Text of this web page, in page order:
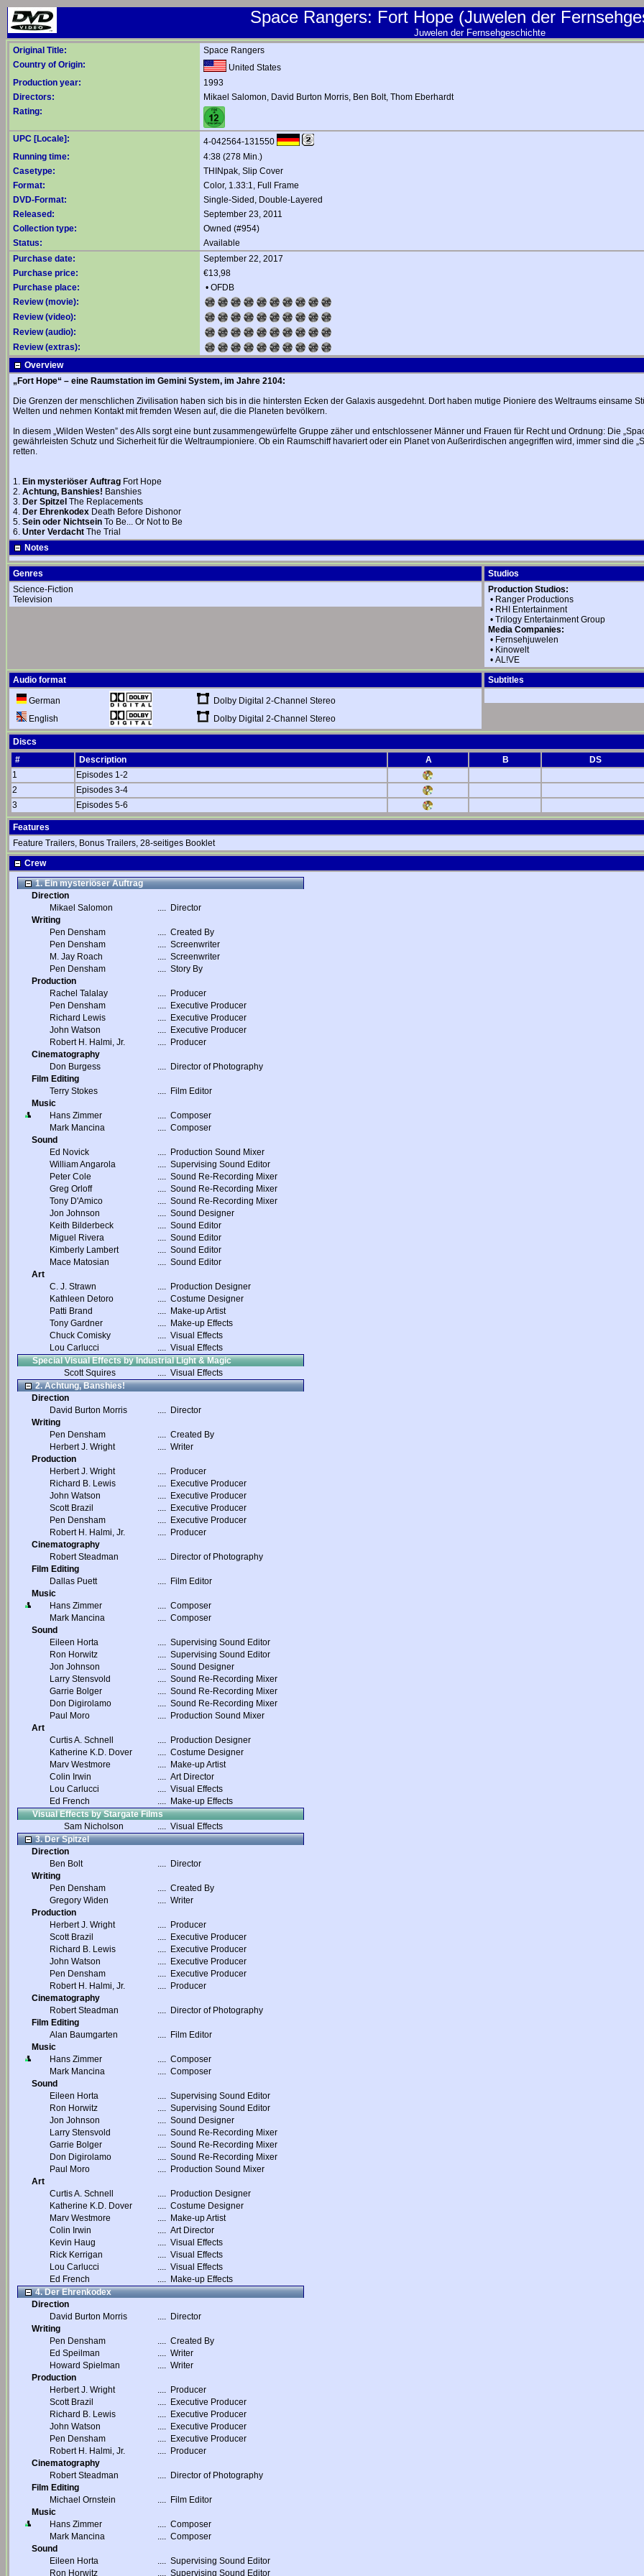
Space Rangers: Fort Hope (Juwelen der
Juwelen der Fernsehgeschichte
Original Title:
Space Rangers
Country of Origin:
United States
Production year:
1993
Directors:
Mikael Salomon, David Burton Morris, Ben Bolt, Thom Eberhardt
Rating:
UPC [Locale]:
4-042564-131550
Running time:
4:38 (278 Min.)
Casetype:
THINpak, Slip Cover
Format:
Color, 1.33:1, Full Frame
DVD-Format:
Single-Sided, Double-Layered
Released:
September 23, 2011
Collection type:
Owned (#954)
Status:
Available
Purchase date:
September 22, 2017
Purchase price:
€13,98
Purchase place:
• OFDB
Review (movie):
Review (video):
Review (audio):
Review (extras):
Overview
„Fort Hope“ – eine Raumstation im Gemini System, im Jahre 2104:
Die Grenzen der menschlichen Zivilisation haben sich bis in die hintersten Ecken der Galaxis ausgedehnt. Dort haben mutige Pioniere des Weltraums einsame
Welten und nehmen Kontakt mit fremden Wesen auf, die die Planeten bevölkern.
In diesem „Wilden Westen” des Alls sorgt eine bunt zusammengewürfelte Gruppe zäher und entschlossener Männer und Frauen für Recht und Ordnung: Die
gewährleisten Schutz und Sicherheit für die Weltraumpioniere. Ob ein Raumschiff havariert oder ein Planet von Außerirdischen angegriffen wird, immer sind die
retten.
1. Ein mysteriöser Auftrag Fort Hope
2. Achtung, Banshies! Banshies
3. Der Spitzel The Replacements
4. Der Ehrenkodex Death Before Dishonor
5. Sein oder Nichtsein To Be... Or Not to Be
6. Unter Verdacht The Trial
Notes
Genres
Science-Fiction
Television
Studios
Production Studios:
• Ranger Productions
• RHI Entertainment
• Trilogy Entertainment Group
Media Companies:
• Fernsehjuwelen
• Kinowelt
• AL!VE
Audio format
German
Dolby Digital 2-Channel Stereo
English
Dolby Digital 2-Channel Stereo
Subtitles
Discs
#
Description A B DS
1
Episodes 1-2
2
Episodes 3-4
3
Episodes 5-6
Features
Feature Trailers, Bonus Trailers, 28-seitiges Booklet
Crew
1. Ein mysteriöser Auftrag
Direction
Mikael Salomon
.... Director
Writing
Pen Densham
.... Created By
Pen Densham
.... Screenwriter
M. Jay Roach
.... Screenwriter
Pen Densham
.... Story By
Production
Rachel Talalay
.... Producer
Pen Densham
.... Executive Producer
Richard Lewis
.... Executive Producer
John Watson
.... Executive Producer
Robert H. Halmi, Jr.
.... Producer
Cinematography
Don Burgess
.... Director of Photography
Film Editing
Terry Stokes
.... Film Editor
Music
Hans Zimmer
.... Composer
Mark Mancina
.... Composer
Sound
Ed Novick
.... Production Sound Mixer
William Angarola
.... Supervising Sound Editor
Peter Cole
.... Sound Re-Recording Mixer
Greg Orloff
.... Sound Re-Recording Mixer
Tony D'Amico
.... Sound Re-Recording Mixer
Jon Johnson
.... Sound Designer
Keith Bilderbeck
.... Sound Editor
Miguel Rivera
.... Sound Editor
Kimberly Lambert
.... Sound Editor
Mace Matosian
.... Sound Editor
Art
C. J. Strawn
.... Production Designer
Kathleen Detoro
.... Costume Designer
Patti Brand
.... Make-up Artist
Tony Gardner
.... Make-up Effects
Chuck Comisky
.... Visual Effects
Lou Carlucci
.... Visual Effects
Special Visual Effects by Industrial Light & Magic
Scott Squires
.... Visual Effects
2. Achtung, Banshies!
Direction
David Burton Morris
.... Director
Writing
Pen Densham
.... Created By
Herbert J. Wright
.... Writer
Production
Herbert J. Wright
.... Producer
Richard B. Lewis
.... Executive Producer
John Watson
.... Executive Producer
Scott Brazil
.... Executive Producer
Pen Densham
.... Executive Producer
Robert H. Halmi, Jr.
.... Producer
Cinematography
Robert Steadman
.... Director of Photography
Film Editing
Dallas Puett
.... Film Editor
Music
Hans Zimmer
.... Composer
Mark Mancina
.... Composer
Sound
Eileen Horta
.... Supervising Sound Editor
Ron Horwitz
.... Supervising Sound Editor
Jon Johnson
.... Sound Designer
Larry Stensvold
.... Sound Re-Recording Mixer
Garrie Bolger
.... Sound Re-Recording Mixer
Don Digirolamo
.... Sound Re-Recording Mixer
Paul Moro
.... Production Sound Mixer
Art
Curtis A. Schnell
.... Production Designer
Katherine K.D. Dover
.... Costume Designer
Marv Westmore
.... Make-up Artist
Colin Irwin
.... Art Director
Lou Carlucci
.... Visual Effects
Ed French
.... Make-up Effects
Visual Effects by Stargate Films
Sam Nicholson
.... Visual Effects
3. Der Spitzel
Direction
Ben Bolt
.... Director
Writing
Pen Densham
.... Created By
Gregory Widen
.... Writer
Production
Herbert J. Wright
.... Producer
Scott Brazil
.... Executive Producer
Richard B. Lewis
.... Executive Producer
John Watson
.... Executive Producer
Pen Densham
.... Executive Producer
Robert H. Halmi, Jr.
.... Producer
Cinematography
Robert Steadman
.... Director of Photography
Film Editing
Alan Baumgarten
.... Film Editor
Music
Hans Zimmer
.... Composer
Mark Mancina
.... Composer
Sound
Eileen Horta
.... Supervising Sound Editor
Ron Horwitz
.... Supervising Sound Editor
Jon Johnson
.... Sound Designer
Larry Stensvold
.... Sound Re-Recording Mixer
Garrie Bolger
.... Sound Re-Recording Mixer
Don Digirolamo
.... Sound Re-Recording Mixer
Paul Moro
.... Production Sound Mixer
Art
Curtis A. Schnell
.... Production Designer
Katherine K.D. Dover
.... Costume Designer
Marv Westmore
.... Make-up Artist
Colin Irwin
.... Art Director
Kevin Haug
.... Visual Effects
Rick Kerrigan
.... Visual Effects
Lou Carlucci
.... Visual Effects
Ed French
.... Make-up Effects
4. Der Ehrenkodex
Direction
David Burton Morris
.... Director
Writing
Pen Densham
.... Created By
Ed Speilman
.... Writer
Howard Spielman
.... Writer
Production
Herbert J. Wright
.... Producer
Scott Brazil
.... Executive Producer
Richard B. Lewis
.... Executive Producer
John Watson
.... Executive Producer
Pen Densham
.... Executive Producer
Robert H. Halmi, Jr.
.... Producer
Cinematography
Robert Steadman
.... Director of Photography
Film Editing
Michael Ornstein
.... Film Editor
Music
Hans Zimmer
.... Composer
Mark Mancina
.... Composer
Sound
Eileen Horta
.... Supervising Sound Editor
Ron Horwitz
.... Supervising Sound Editor